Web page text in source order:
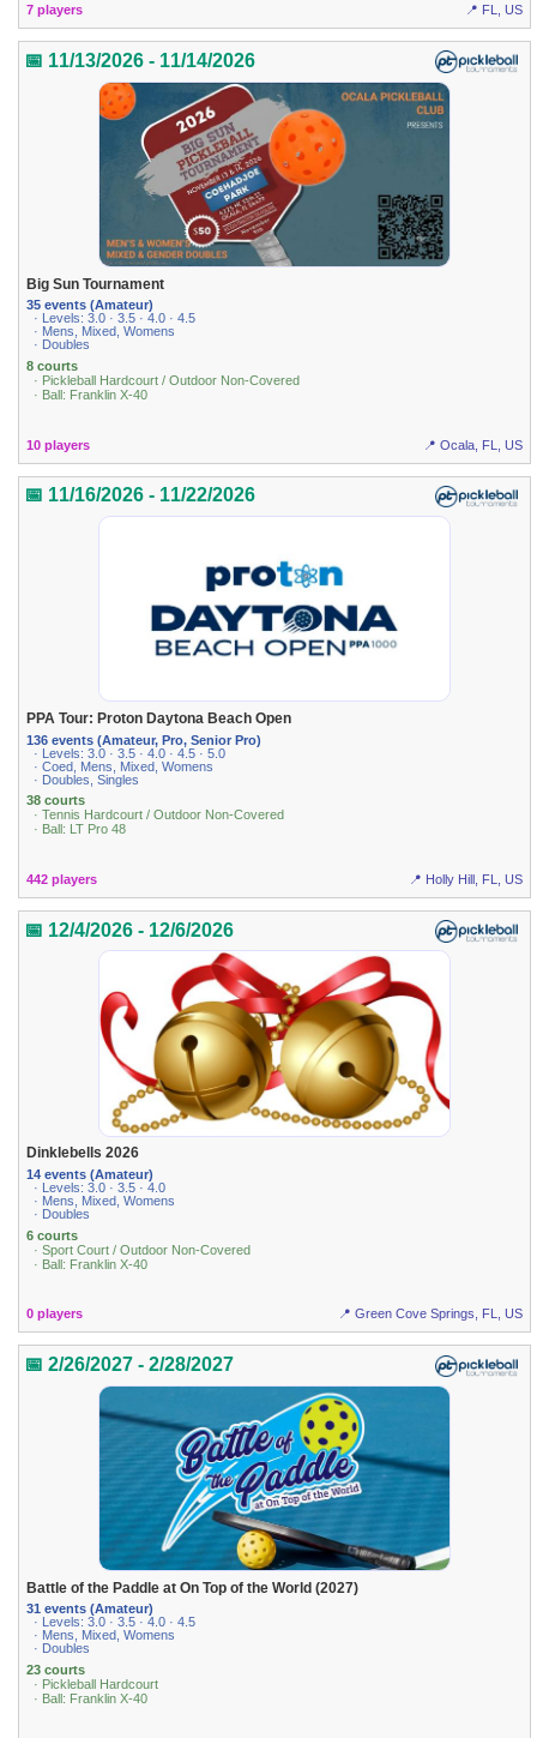
7 players 📍 FL, US
📅 11/13/2026 - 11/14/2026
Big Sun Tournament
35 events (Amateur)
· Levels: 3.0 · 3.5 · 4.0 · 4.5
· Mens, Mixed, Womens
· Doubles
8 courts
· Pickleball Hardcourt / Outdoor Non-Covered
· Ball: Franklin X-40
10 players 📍 Ocala, FL, US
📅 11/16/2026 - 11/22/2026
PPA Tour: Proton Daytona Beach Open
136 events (Amateur, Pro, Senior Pro)
· Levels: 3.0 · 3.5 · 4.0 · 4.5 · 5.0
· Coed, Mens, Mixed, Womens
· Doubles, Singles
38 courts
· Tennis Hardcourt / Outdoor Non-Covered
· Ball: LT Pro 48
442 players 📍 Holly Hill, FL, US
📅 12/4/2026 - 12/6/2026
Dinklebells 2026
14 events (Amateur)
· Levels: 3.0 · 3.5 · 4.0
· Mens, Mixed, Womens
· Doubles
6 courts
· Sport Court / Outdoor Non-Covered
· Ball: Franklin X-40
0 players 📍 Green Cove Springs, FL, US
📅 2/26/2027 - 2/28/2027
Battle of the Paddle at On Top of the World (2027)
31 events (Amateur)
· Levels: 3.0 · 3.5 · 4.0 · 4.5
· Mens, Mixed, Womens
· Doubles
23 courts
· Pickleball Hardcourt
· Ball: Franklin X-40